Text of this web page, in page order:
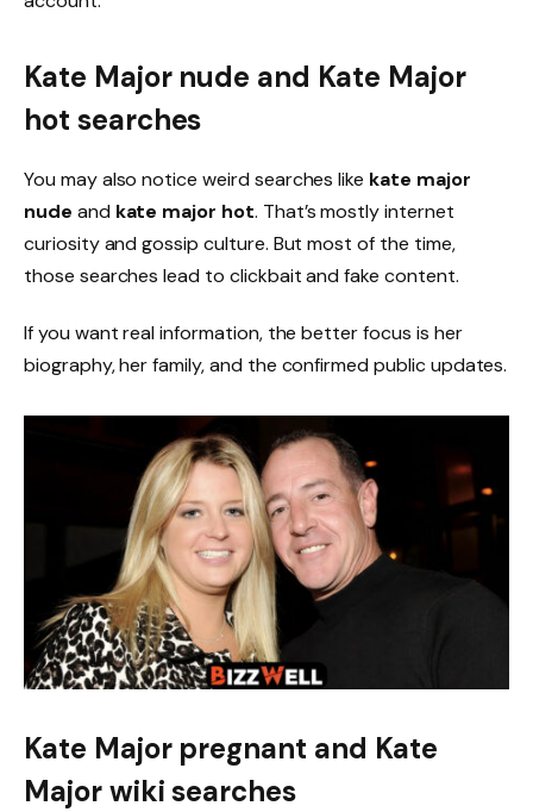
Kate Major nude and Kate Major
hot searches
You may also notice weird searches like kate major
nude and kate major hot. That’s mostly internet
curiosity and gossip culture. But most of the time,
those searches lead to clickbait and fake content.
If you want real information, the better focus is her
biography, her family, and the confirmed public updates.
Kate Major pregnant and Kate
Major wiki searches